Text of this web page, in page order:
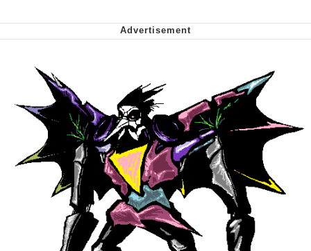
We Got X Before GTA 6
My Father-In-Law Is A Builder / We
Can't, We Don't Know How To Do It
Jacob Batalon CEO of Sex